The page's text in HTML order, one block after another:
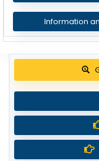
Information